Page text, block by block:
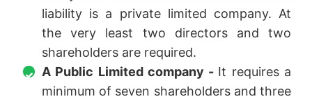
liability is a private limited company. At
the very least two directors and two
shareholders are required.
A Public Limited company - It requires a
minimum of seven shareholders and three